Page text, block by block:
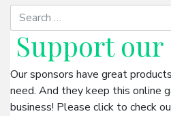
Support our
Our sponsors have great
need. And they keep this online
business! Please click to check